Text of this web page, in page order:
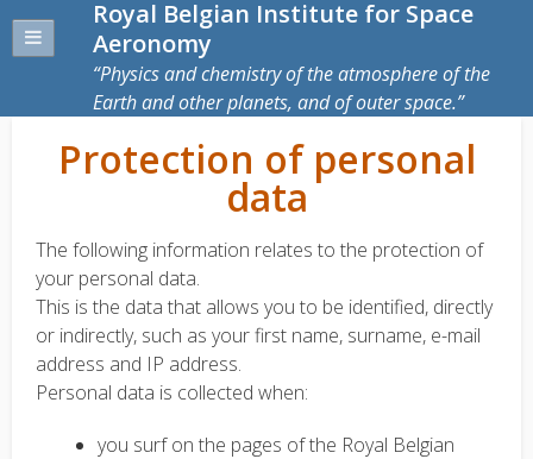
Royal Belgian Institute for Space
Aeronomy
Physics and chemistry of the atmosphere of the
Earth and other planets, and of outer space.
Protection of personal
data
The following information relates to the protection of
your personal data.
This is the data that allows you to be identified, directly
or indirectly, such as your first name, surname, e-mail
address and IP address.
Personal data is collected when:
you surf on the pages of the Royal Belgian